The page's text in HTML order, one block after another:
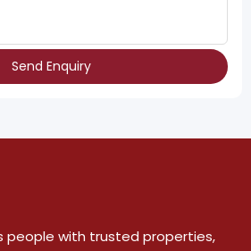
Send Enquiry
people with trusted properties,